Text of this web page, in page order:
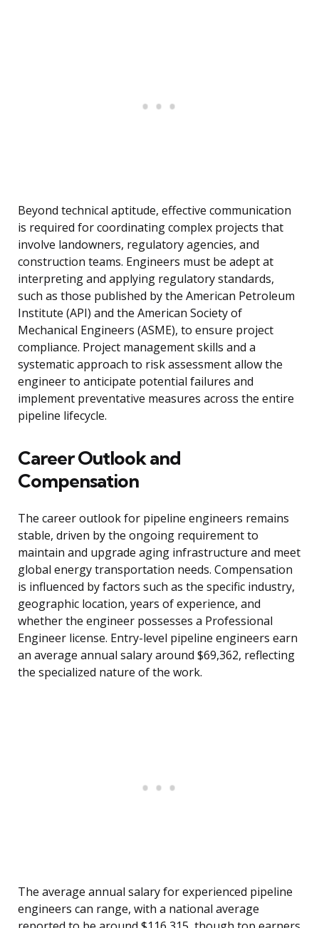
Beyond technical aptitude, effective communication
is required for coordinating complex projects that
involve landowners, regulatory agencies, and
construction teams. Engineers must be adept at
interpreting and applying regulatory standards,
such as those published by the American Petroleum
Institute (API) and the American Society of
Mechanical Engineers (ASME), to ensure project
compliance. Project management skills and a
systematic approach to risk assessment allow the
engineer to anticipate potential failures and
implement preventative measures across the entire
pipeline lifecycle.
Career Outlook and
Compensation
The career outlook for pipeline engineers remains
stable, driven by the ongoing requirement to
maintain and upgrade aging infrastructure and meet
global energy transportation needs. Compensation
is influenced by factors such as the specific industry,
geographic location, years of experience, and
whether the engineer possesses a Professional
Engineer license. Entry-level pipeline engineers earn
an average annual salary around $69,362, reflecting
the specialized nature of the work.
The average annual salary for experienced pipeline
engineers can range, with a national average